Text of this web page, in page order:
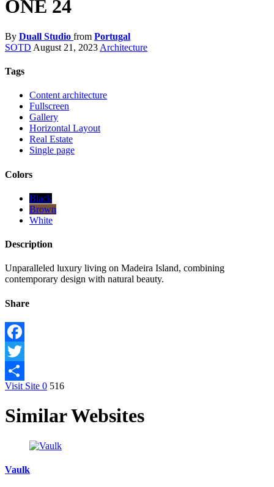
ONE 24
By Duall Studio from Portugal
SOTD August 21, 2023 Architecture
Tags
Content architecture
Fullscreen
Gallery
Horizontal Layout
Real Estate
Single page
Colors
Black
Brown
White
Description
Unparalleled luxury living on Madeira Island, combining
contemporary design with natural beauty.
Share
Facebook
Twitter
Share
Visit Site 0 516
Similar Websites
Vaulk